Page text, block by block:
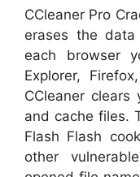
CCleaner Pro
erases the
each browser
Explorer,
CCleaner clears
and cache files.
Flash Flash
other